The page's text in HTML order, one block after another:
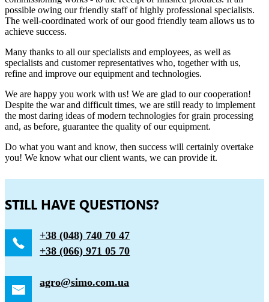
possible owing our friendly staff of highly professional specialists.
The well-coordinated work of our good friendly team allows us to
achieve success.
Many thanks to all our specialists and employees, as well as
specialists and customer representatives who, together with us,
refine and improve our equipment and technologies.
We are happy you work with us! We are glad to our cooperation!
Despite the war and difficult times, we are still ready to implement
the most daring ideas of modern technologies for grain processing
and, as before, guarantee the quality of our equipment.
Do what you want and know, then success will certainly overtake
you! We know what our client wants, we can provide it.
STILL HAVE QUESTIONS?
+38 (048) 740 70 47
+38 (066) 971 05 70
agro@simo.com.ua